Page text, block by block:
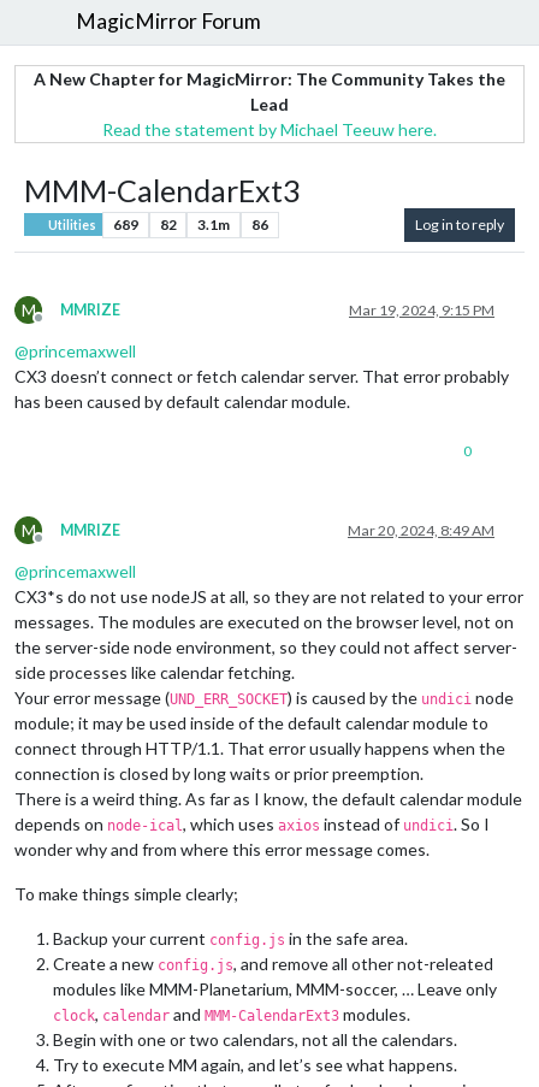
MagicMirror Forum
A New Chapter for MagicMirror: The Community Takes the
Lead
Read the statement by Michael Teeuw here.
MMM-CalendarExt3
Utilities 689 82 3.1m 86 Log in to reply
M
Offline
MMRIZE Mar 19, 2024, 9:15 PM
@princemaxwell
CX3 doesn’t connect or fetch calendar server. That error probably
has been caused by default calendar module.
0
M
Offline
MMRIZE Mar 20, 2024, 8:49 AM
@princemaxwell
CX3*s do not use nodeJS at all, so they are not related to your error
messages. The modules are executed on the browser level, not on
the server-side node environment, so they could not affect server-
side processes like calendar fetching.
Your error message (UND_ERR_SOCKET) is caused by the undici node
module; it may be used inside of the default calendar module to
connect through HTTP/1.1. That error usually happens when the
connection is closed by long waits or prior preemption.
There is a weird thing. As far as I know, the default calendar module
depends on node-ical , which uses axios instead of undici. So I
wonder why and from where this error message comes.
To make things simple clearly;
Backup your current config.js in the safe area.
Create a new config.js, and remove all other not-releated
modules like MMM-Planetarium, MMM-soccer, … Leave only
clock, calendar and MMM-CalendarExt3 modules.
Begin with one or two calendars, not all the calendars.
Try to execute MM again, and let’s see what happens.